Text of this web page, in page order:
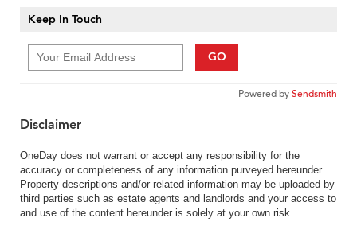
Keep In Touch
GO
Powered bySendsmith
Disclaimer
OneDay does not warrant or accept any responsibility for the
accuracy or completeness of any information purveyed hereunder.
Property descriptions and/or related information may be uploaded by
third parties such as estate agents and landlords and your access to
and use of the content hereunder is solely at your own risk.